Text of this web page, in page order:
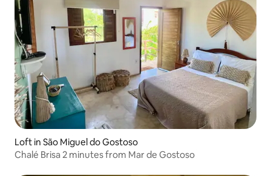
Loft in São Miguel do Gostoso
Chalé Brisa 2 minutes from Mar de Gostoso